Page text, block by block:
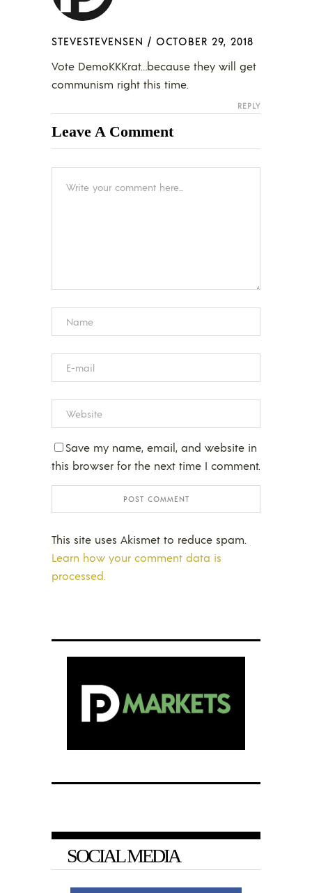
STEVESTEVENSEN / OCTOBER 29, 2018
Vote DemoKKKrat…because they will get
communism right this time.
REPLY
Leave A Comment
Save my name, email, and website in
this browser for the next time I comment.
This site uses Akismet to reduce spam.
Learn how your comment data is
processed.
SOCIAL MEDIA